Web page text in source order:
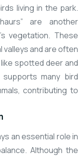
living in the park.
are another
vegetation. These
valleys and are often
spotted deer and
many bird
contributing to
an essential role in
Although the